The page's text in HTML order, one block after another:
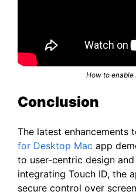
How to enable
Conclusion
The latest enhancements
for Desktop Mac app
to user-centric design
integrating Touch ID, the
secure control over